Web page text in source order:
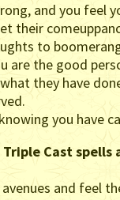
and you feel
their
to
are the good
they have
you have
Cast
and feel